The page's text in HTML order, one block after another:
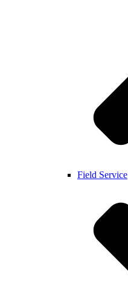
Field Service